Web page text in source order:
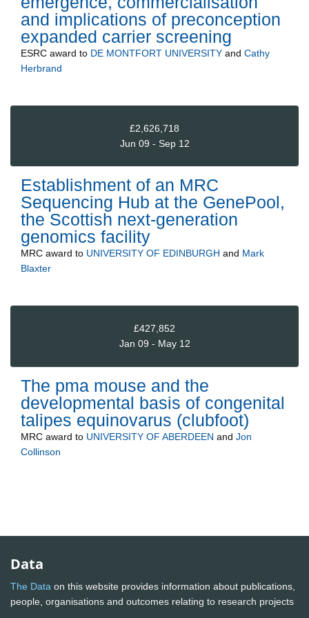
and implications of preconception
expanded carrier screening
ESRC award to DE MONTFORT UNIVERSITY and Cathy
Herbrand
£2,626,718
Jun 09 - Sep 12
Establishment of an MRC
Sequencing Hub at the GenePool,
the Scottish next-generation
genomics facility
MRC award to UNIVERSITY OF EDINBURGH and Mark
Blaxter
£427,852
Jan 09 - May 12
The pma mouse and the
developmental basis of congenital
talipes equinovarus (clubfoot)
MRC award to UNIVERSITY OF ABERDEEN and Jon
Collinson
Data
The Data on this website provides information about publications,
people, organisations and outcomes relating to research projects